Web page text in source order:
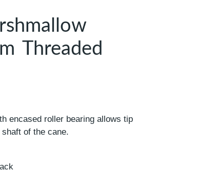
Threaded
encased roller bearing allows tip
of the cane.